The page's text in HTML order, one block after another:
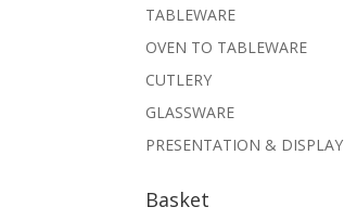
TABLEWARE
OVEN TO TABLEWARE
CUTLERY
GLASSWARE
PRESENTATION & DISPLAY
Basket